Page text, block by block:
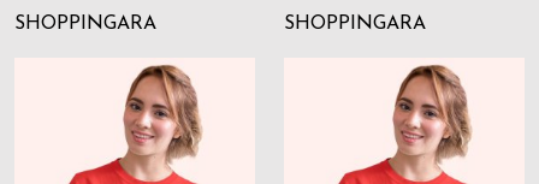
SHOPPINGARA SHOPPINGARA